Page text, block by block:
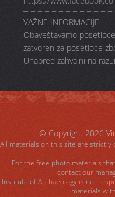
VAŽNE INFORMACIJE
Obaveštavamo
zatvoren za posetioce
Unapred zahvalni na
© Copyright 2026
All materials on this site are
For the free photo materials
contact our
Institute of Archaeology is not
materials